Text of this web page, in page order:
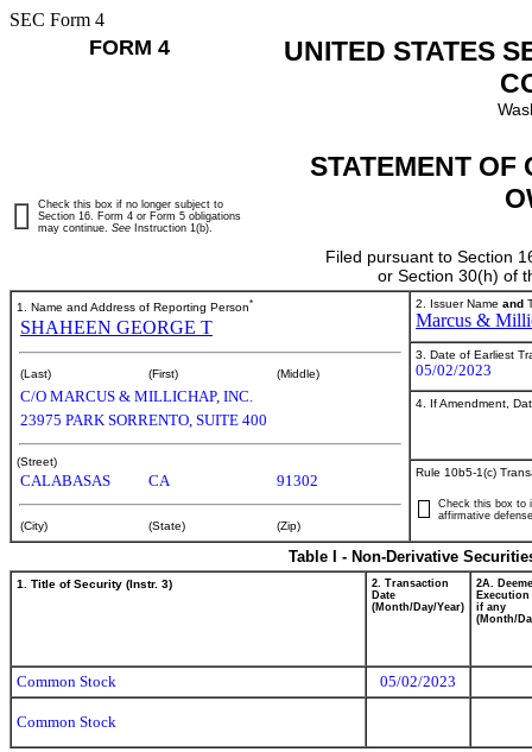
SEC Form 4
FORM 4
UNITED STATES
STATEMENT OF
Filed pursuant to Section
or Section 30(h) of
Check this box if no longer subject to
Section 16. Form 4 or Form 5 obligations
may continue. See Instruction 1(b).
1. Name and Address of Reporting Person*
SHAHEEN GEORGE T
(Last) (First) (Middle)
C/O MARCUS & MILLICHAP, INC.
23975 PARK SORRENTO, SUITE 400
(Street)
CALABASAS CA 91302
(City) (State) (Zip)
2. Issuer Name and
Marcus &
3. Date of Earliest
05/02/2023
4. If Amendment,
Rule 10b5-1(c)
Check this box to
affirmative
Table I - Non-Derivative
1. Title of Security (Instr. 3)
2. Transaction
Date
(Month/Day/Year)
2A.
Execution
if any
(Month/
Common Stock 05/02/2023
Common Stock